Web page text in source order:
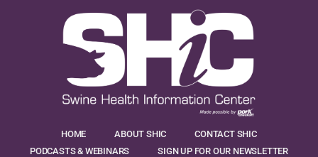
HOME ABOUT SHIC
CONTACT SHIC
PODCASTS & WEBINARS
SIGN UP FOR OUR NEWSLETTER